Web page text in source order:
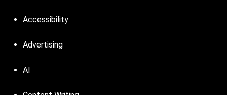
Accessibility
Advertising
AI